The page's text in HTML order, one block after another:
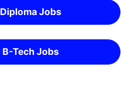
Diploma Jobs
B-Tech Jobs